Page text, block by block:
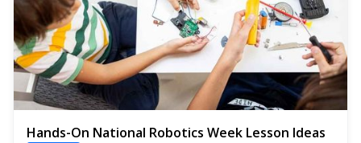
Hands-On National Robotics Week Lesson Ideas